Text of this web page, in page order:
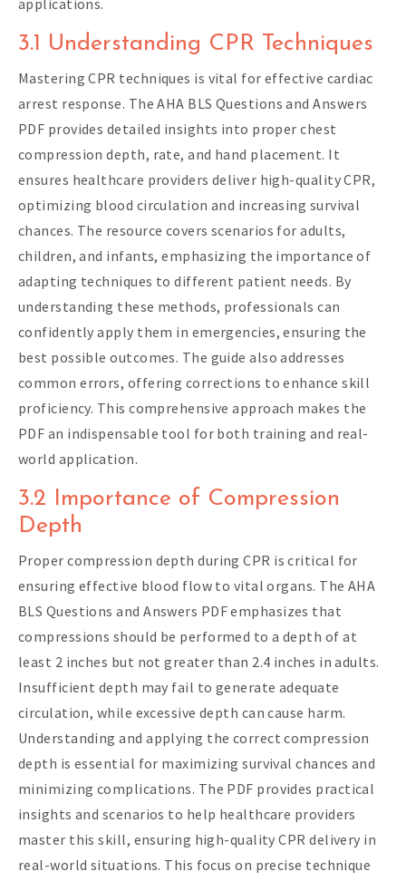
3.1 Understanding CPR Techniques
Mastering CPR techniques is vital for effective cardiac
arrest response. The AHA BLS Questions and Answers
PDF provides detailed insights into proper chest
compression depth, rate, and hand placement. It
ensures healthcare providers deliver high-quality CPR,
optimizing blood circulation and increasing survival
chances. The resource covers scenarios for adults,
children, and infants, emphasizing the importance of
adapting techniques to different patient needs. By
understanding these methods, professionals can
confidently apply them in emergencies, ensuring the
best possible outcomes. The guide also addresses
common errors, offering corrections to enhance skill
proficiency. This comprehensive approach makes the
PDF an indispensable tool for both training and real-
world application.
3.2 Importance of Compression
Depth
Proper compression depth during CPR is critical for
ensuring effective blood flow to vital organs. The AHA
BLS Questions and Answers PDF emphasizes that
compressions should be performed to a depth of at
least 2 inches but not greater than 2.4 inches in adults.
Insufficient depth may fail to generate adequate
circulation, while excessive depth can cause harm.
Understanding and applying the correct compression
depth is essential for maximizing survival chances and
minimizing complications. The PDF provides practical
insights and scenarios to help healthcare providers
master this skill, ensuring high-quality CPR delivery in
real-world situations. This focus on precise technique